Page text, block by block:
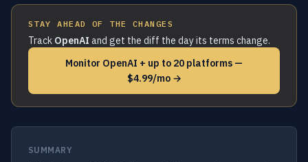
STAY AHEAD OF THE CHANGES
Track OpenAI and get the diff the day its terms change.
Monitor OpenAI + up to 20 platforms —
$4.99/mo →
SUMMARY